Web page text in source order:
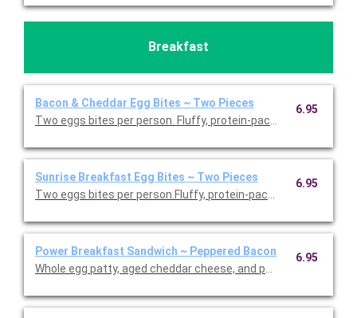
Breakfast
Bacon & Cheddar Egg Bites ~ Two Pieces
Two eggs bites per person. Fluffy, protein-packed egg bites
6.95
Sunrise Breakfast Egg Bites ~ Two Pieces
Two eggs bites per person.Fluffy, protein-packed egg bites
6.95
Power Breakfast Sandwich ~ Peppered Bacon
Whole egg patty, aged cheddar cheese, and peppered bacon.
6.95